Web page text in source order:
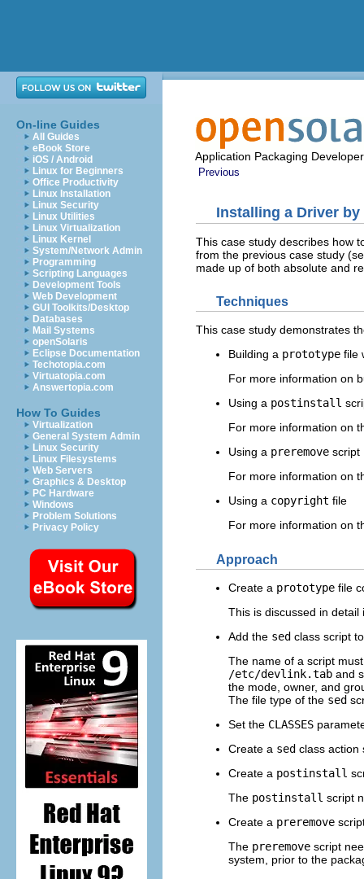
On-line Guides
All Guides
eBook Store
iOS / Android
Linux for Beginners
Office Productivity
Linux Installation
Linux Security
Linux Utilities
Linux Virtualization
Linux Kernel
System/Network Admin
Programming
Scripting Languages
Development Tools
Web Development
GUI Toolkits/Desktop
Databases
Mail Systems
openSolaris
Eclipse Documentation
Techotopia.com
Virtuatopia.com
Answertopia.com
How To Guides
Virtualization
General System Admin
Linux Security
Linux Filesystems
Web Servers
Graphics & Desktop
PC Hardware
Windows
Problem Solutions
Privacy Policy
Application Packaging
Previous
Installing a Driver
This case study describes how
from the previous case study
made up of both absolute and
Techniques
This case study demonstrates
Building a prototype file
For more information on
Using a postinstall
For more information on
Using a preremove script
For more information on
Using a copyright file
For more information on
Approach
Create a prototype file
This is discussed in
Add the sed class script
The name of a script
/etc/devlink.tab and
the mode, owner, and
The file type of the sed
Set the CLASSES
Create a sed class action
Create a postinstall
The postinstall script
Create a preremove
The preremove script
system, prior to the